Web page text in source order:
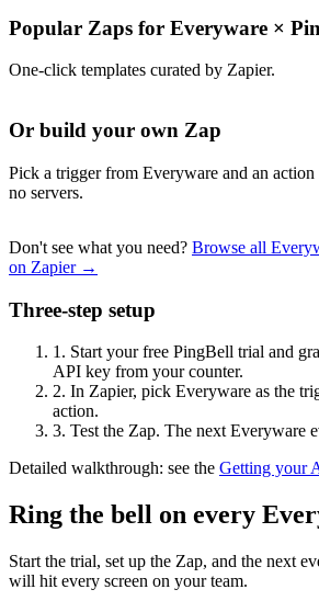
Popular Zaps for Everyware ×
One-click templates curated by Zapier.
Or build your own Zap
Pick a trigger from Everyware and an
no servers.
Don't see what you need? Browse all
on Zapier →
Three-step setup
1. Start your free PingBell trial and
API key from your counter.
2. In Zapier, pick Everyware as the
action.
3. Test the Zap. The next Everyware
Detailed walkthrough: see the Getting your
Ring the bell on every
Start the trial, set up the Zap, and the next
will hit every screen on your team.